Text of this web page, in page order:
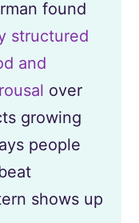
found
structured
and
over
growing
people
shows up